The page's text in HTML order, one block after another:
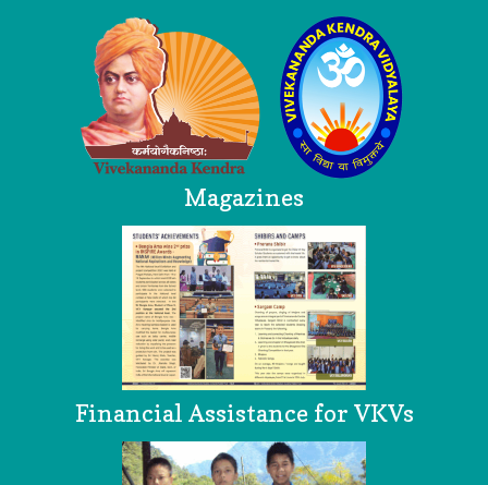
Magazines
Financial Assistance for VKVs